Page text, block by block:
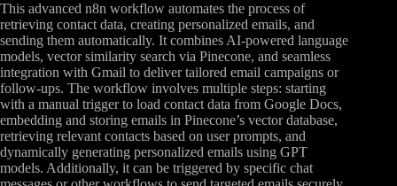
This advanced n8n workflow automates the process of
retrieving contact data, creating personalized emails, and
sending them automatically. It combines AI-powered language
models, vector similarity search via Pinecone, and seamless
integration with Gmail to deliver tailored email campaigns or
follow-ups. The workflow involves multiple steps: starting
with a manual trigger to load contact data from Google Docs,
embedding and storing emails in Pinecone’s vector database,
retrieving relevant contacts based on user prompts, and
dynamically generating personalized emails using GPT
models. Additionally, it can be triggered by specific chat